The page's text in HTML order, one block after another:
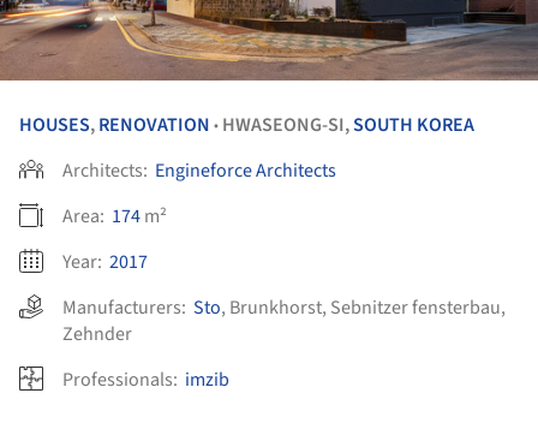
HOUSES,RENOVATION • HWASEONG-SI,SOUTH KOREA
Architects: Engineforce Architects
Area: 174m²
Year: 2017
Manufacturers: Sto, Brunkhorst, Sebnitzer fensterbau,
Zehnder
Professionals: imzib